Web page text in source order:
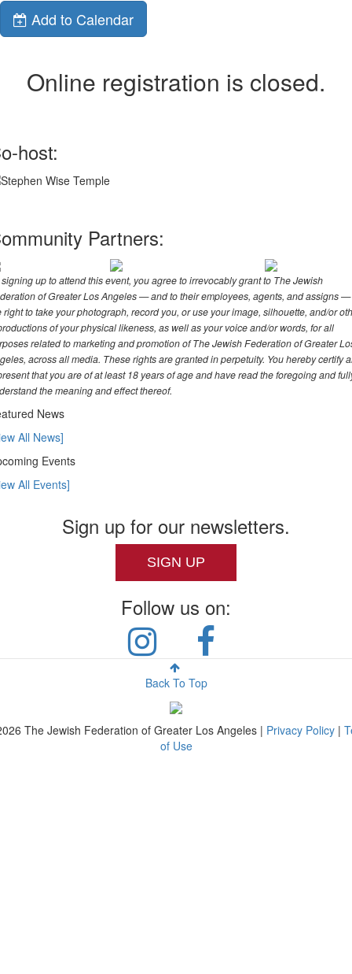
Add to Calendar
Online registration is closed.
host:
Partners:
up to attend this event, you agree to irrevocably grant to The Jewish
of Greater Los Angeles — and to their employees, agents, and assigns —
right to take your photograph, record you, or use your image, silhouette, and/or
of your physical likeness, as well as your voice and/or words, for all
related to marketing and promotion of The Jewish Federation of Greater
across all media. These rights are granted in perpetuity. You hereby certify
that you are of at least 18 years of age and have read the foregoing and
the meaning and effect thereof.
News
All News]
Events
All Events]
Sign up for our newsletters.
SIGN UP
Follow us on:
Back To Top
The Jewish Federation of Greater Los Angeles | Privacy Policy |
of Use